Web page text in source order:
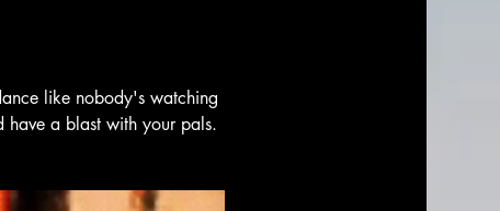
like nobody's watching
have a blast with your pals.